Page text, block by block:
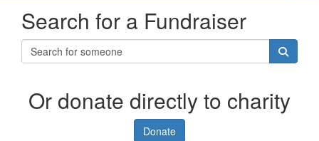
Search for a Fundraiser
Or donate directly to charity
Donate